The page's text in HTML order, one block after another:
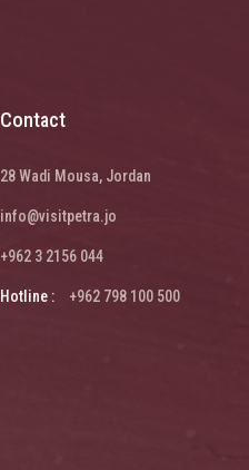
Contact
28 Wadi Mousa, Jordan
info@visitpetra.jo
+962 3 2156 044
Hotline : +962 798 100 500